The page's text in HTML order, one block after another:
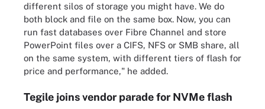
different silos of storage you might have. We do
both block and file on the same box. Now, you can
run fast databases over Fibre Channel and store
PowerPoint files over a CIFS, NFS or SMB share, all
on the same system, with different tiers of flash for
price and performance," he added.
Tegile joins vendor parade for NVMe flash